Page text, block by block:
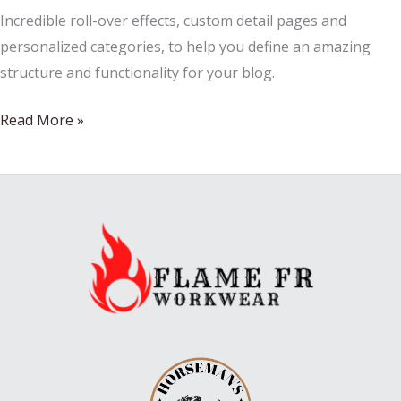
Incredible roll-over effects, custom detail pages and
personalized categories, to help you define an amazing
structure and functionality for your blog.
French
Furnitures
Read More »